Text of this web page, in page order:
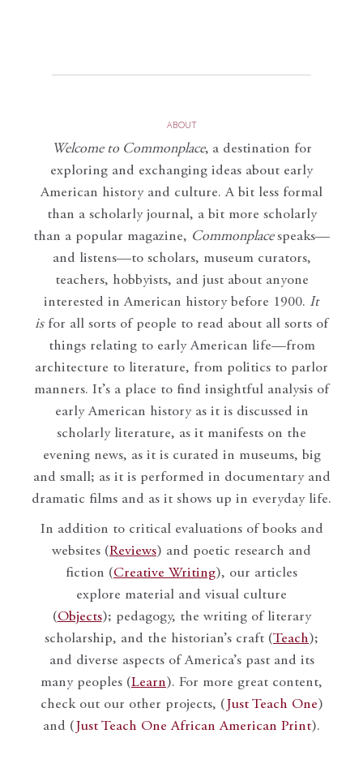
ABOUT
Welcome to Commonplace, a destination for
exploring and exchanging ideas about early
American history and culture. A bit less formal
than a scholarly journal, a bit more scholarly
than a popular magazine, Commonplace speaks—
and listens—to scholars, museum curators,
teachers, hobbyists, and just about anyone
interested in American history before 1900. It
isfor all sorts of people to read about all sorts of
things relating to early American life—from
architecture to literature, from politics to parlor
manners. It’s a place to find insightful analysis of
early American history as it is discussed in
scholarly literature, as it manifests on the
evening news, as it is curated in museums, big
and small; as it is performed in documentary and
dramatic films and as it shows up in everyday life.
In addition to critical evaluations of books and
websites (Reviews) and poetic research and
fiction (Creative Writing), our articles
explore material and visual culture
(Objects); pedagogy, the writing of literary
scholarship, and the historian’s craft (Teach);
and diverse aspects of America’s past and its
many peoples (Learn). For more great content,
check out our other projects, ( Just Teach One)
and ( Just Teach One African American Print).